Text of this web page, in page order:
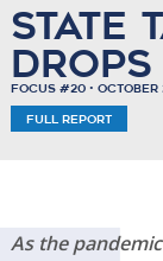
State
Drops
Focus #20 • October
Full Report
As the